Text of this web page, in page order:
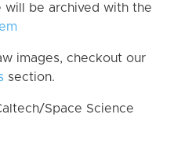
be archived with the
images, checkout our
section.
Space Science